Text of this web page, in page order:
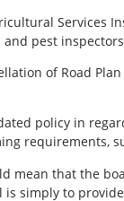
Services
pest
of Road
policy in
requirements,
mean that the
is simply to